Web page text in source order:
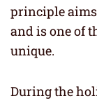
principle
and is one of
unique.
During the